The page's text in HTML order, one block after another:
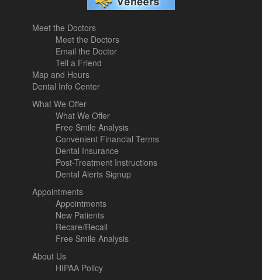
Meet the Doctors
Meet the Doctors
Email the Doctor
Tell a Friend
Map and Hours
Dental Info Center
What We Offer
What We Offer
Free Smile Analysis
Convenient Financial Terms
Dental Insurance
Post-Treatment Instructions
Dental Alerts Signup
Appointments
Appointments
New Patients
Recare/Recall
Free Smile Analysis
About Us
HIPAA Policy